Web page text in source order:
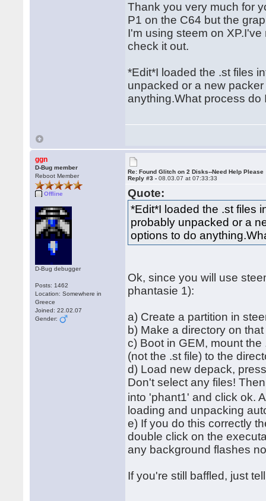
Thank you very much for
P1 on the C64 but the
I'm using steem on
check it out.
*Edit*I loaded the .st files
unpacked or a new
anything.What process do
ggn
D-Bug member
Reboot Member
Offline
D-Bug debugger
Posts: 1462
Location: Somewhere in
Greece
Joined: 22.02.07
Gender:
Re: Found Glitch on 2 Disks--Need Help Please
Reply #3 -08.03.07 at 07:33:33
Quote:
*Edit*I loaded the .st files
probably unpacked or a
options to do
Ok, since you will use
phantasie 1):
a) Create a partition in
b) Make a directory on
c) Boot in GEM, mount
(not the .st file) to the
d) Load new depack,
Don't select any files!
into 'phant1' and click ok.
loading and unpacking
e) If you do this correctly
double click on the
any background flashes
If you're still baffled, just